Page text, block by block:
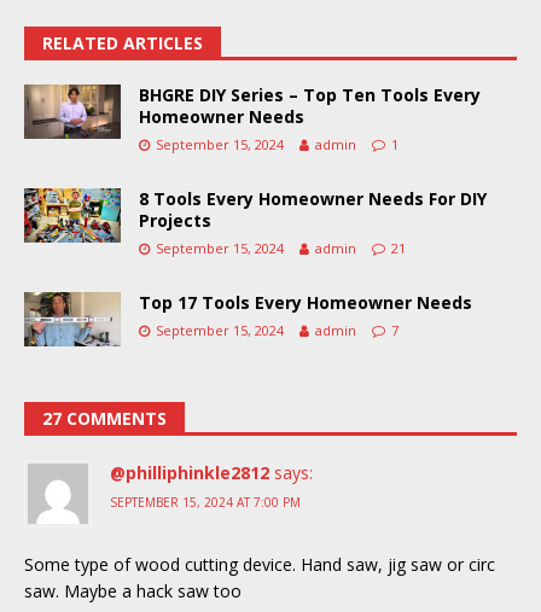
RELATED ARTICLES
BHGRE DIY Series – Top Ten Tools Every
Homeowner Needs
September 15, 2024 admin 1
8 Tools Every Homeowner Needs For DIY
Projects
September 15, 2024 admin 21
Top 17 Tools Every Homeowner Needs
September 15, 2024 admin 7
27 COMMENTS
@philliphinkle2812 says:
SEPTEMBER 15, 2024 AT 7:00 PM
Some type of wood cutting device. Hand saw, jig saw or circ
saw. Maybe a hack saw too